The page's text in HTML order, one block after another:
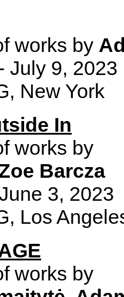
works by
July 9, 2023
New York
In
works by
Barcza
3, 2023
Los
works by